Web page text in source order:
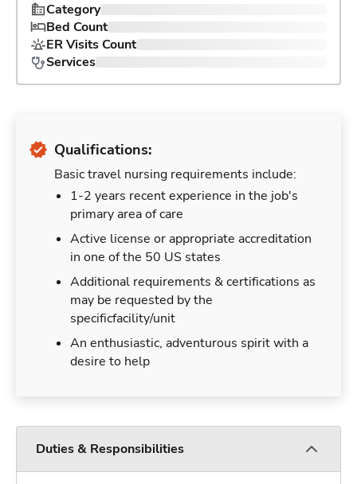
Category
Bed Count
ER Visits Count
Services
Qualifications:
Basic travel nursing requirements include:
1-2 years recent experience in the job's
primary area of care
Active license or appropriate accreditation
in one of the 50 US states
Additional requirements & certifications as
may be requested by the
specificfacility/unit
An enthusiastic, adventurous spirit with a
desire to help
Duties & Responsibilities